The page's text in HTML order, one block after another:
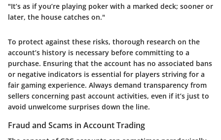
"It’s as if you’re playing poker with a marked deck; sooner or
later, the house catches on."
To protect against these risks, thorough research on the
account’s history is necessary before committing to a
purchase. Ensuring that the account has no associated bans
or negative indicators is essential for players striving for a
fair gaming experience. Always demand transparency from
sellers concerning past account activities, even if it’s just to
avoid unwelcome surprises down the line.
Fraud and Scams in Account Trading